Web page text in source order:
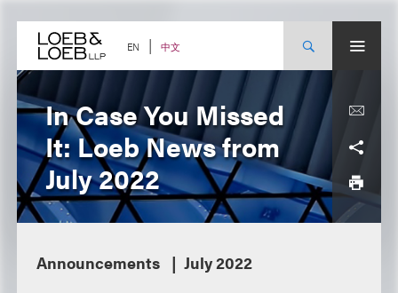
content EN 中文
In Case You Missed
It: Loeb News from
July 2022
Announcements July 2022